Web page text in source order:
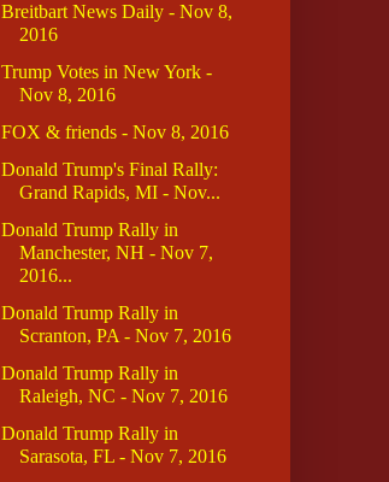
Breitbart News Daily - Nov 8,
2016
Trump Votes in New York -
Nov 8, 2016
FOX & friends - Nov 8, 2016
Donald Trump's Final Rally:
Grand Rapids, MI - Nov...
Donald Trump Rally in
Manchester, NH - Nov 7,
2016...
Donald Trump Rally in
Scranton, PA - Nov 7, 2016
Donald Trump Rally in
Raleigh, NC - Nov 7, 2016
Donald Trump Rally in
Sarasota, FL - Nov 7, 2016